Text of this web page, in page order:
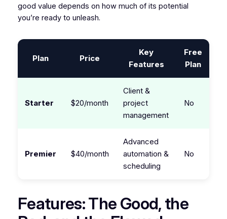
good value depends on how much of its potential
you’re ready to unleash.
Plan Price
Key
Features
Free
Plan
Starter $20/month
Client &
project
management
No
Premier $40/month
Advanced
automation &
scheduling
No
Features: The Good, the